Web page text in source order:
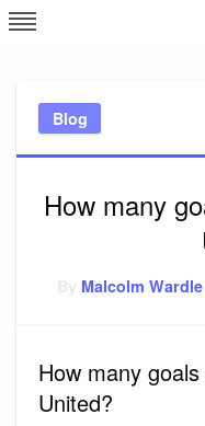
Skip
to
Blog
How many
Malcolm Wardle
How many
United?